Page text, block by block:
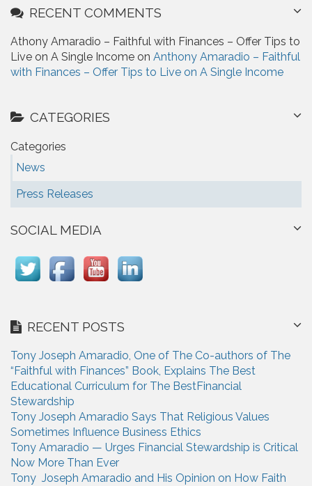
RECENT COMMENTS
Athony Amaradio – Faithful with Finances – Offer Tips to
Live on A Single Income on Anthony Amaradio – Faithful
with Finances – Offer Tips to Live on A Single Income
CATEGORIES
Categories
News
Press Releases
SOCIAL MEDIA
RECENT POSTS
Tony Joseph Amaradio, One of The Co-authors of The
“Faithful with Finances” Book, Explains The Best
Educational Curriculum for The BestFinancial
Stewardship
Tony Joseph Amaradio Says That Religious Values
Sometimes Influence Business Ethics
Tony Amaradio — Urges Financial Stewardship is Critical
Now More Than Ever
Tony Joseph Amaradio and His Opinion on How Faith